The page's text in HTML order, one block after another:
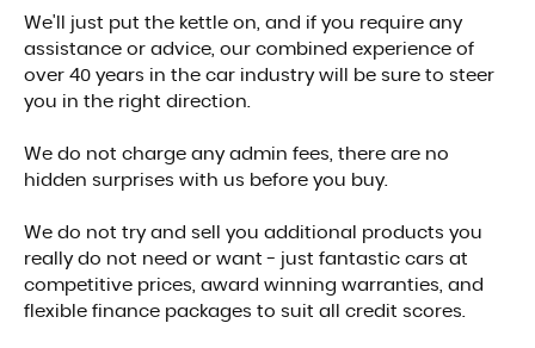
We'll just put the kettle on, and if you require any
assistance or advice, our combined experience of
over 40 years in the car industry will be sure to steer
you in the right direction.
We do not charge any admin fees, there are no
hidden surprises with us before you buy.
We do not try and sell you additional products you
really do not need or want - just fantastic cars at
competitive prices, award winning warranties, and
flexible finance packages to suit all credit scores.